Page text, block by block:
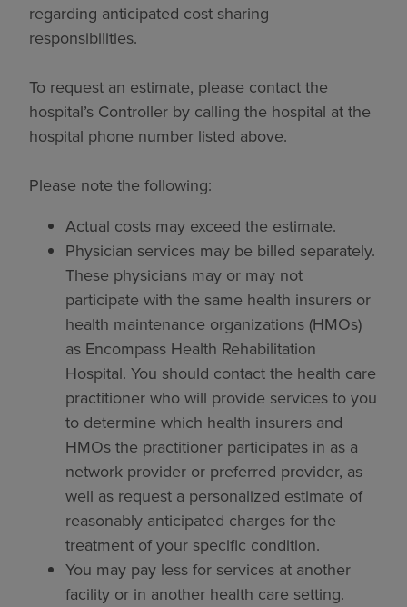
regarding anticipated cost sharing
responsibilities.
To request an estimate, please contact the
hospital’s Controller by calling the hospital at the
hospital phone number listed above.
Please note the following:
Actual costs may exceed the estimate.
Physician services may be billed separately.
These physicians may or may not
participate with the same health insurers or
health maintenance organizations (HMOs)
as Encompass Health Rehabilitation
Hospital. You should contact the health care
practitioner who will provide services to you
to determine which health insurers and
HMOs the practitioner participates in as a
network provider or preferred provider, as
well as request a personalized estimate of
reasonably anticipated charges for the
treatment of your specific condition.
You may pay less for services at another
facility or in another health care setting.